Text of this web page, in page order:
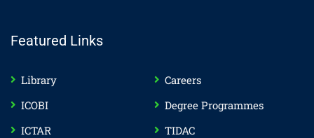
Featured Links
Library
Careers
ICOBI
Degree Programmes
ICTAR
TIDAC